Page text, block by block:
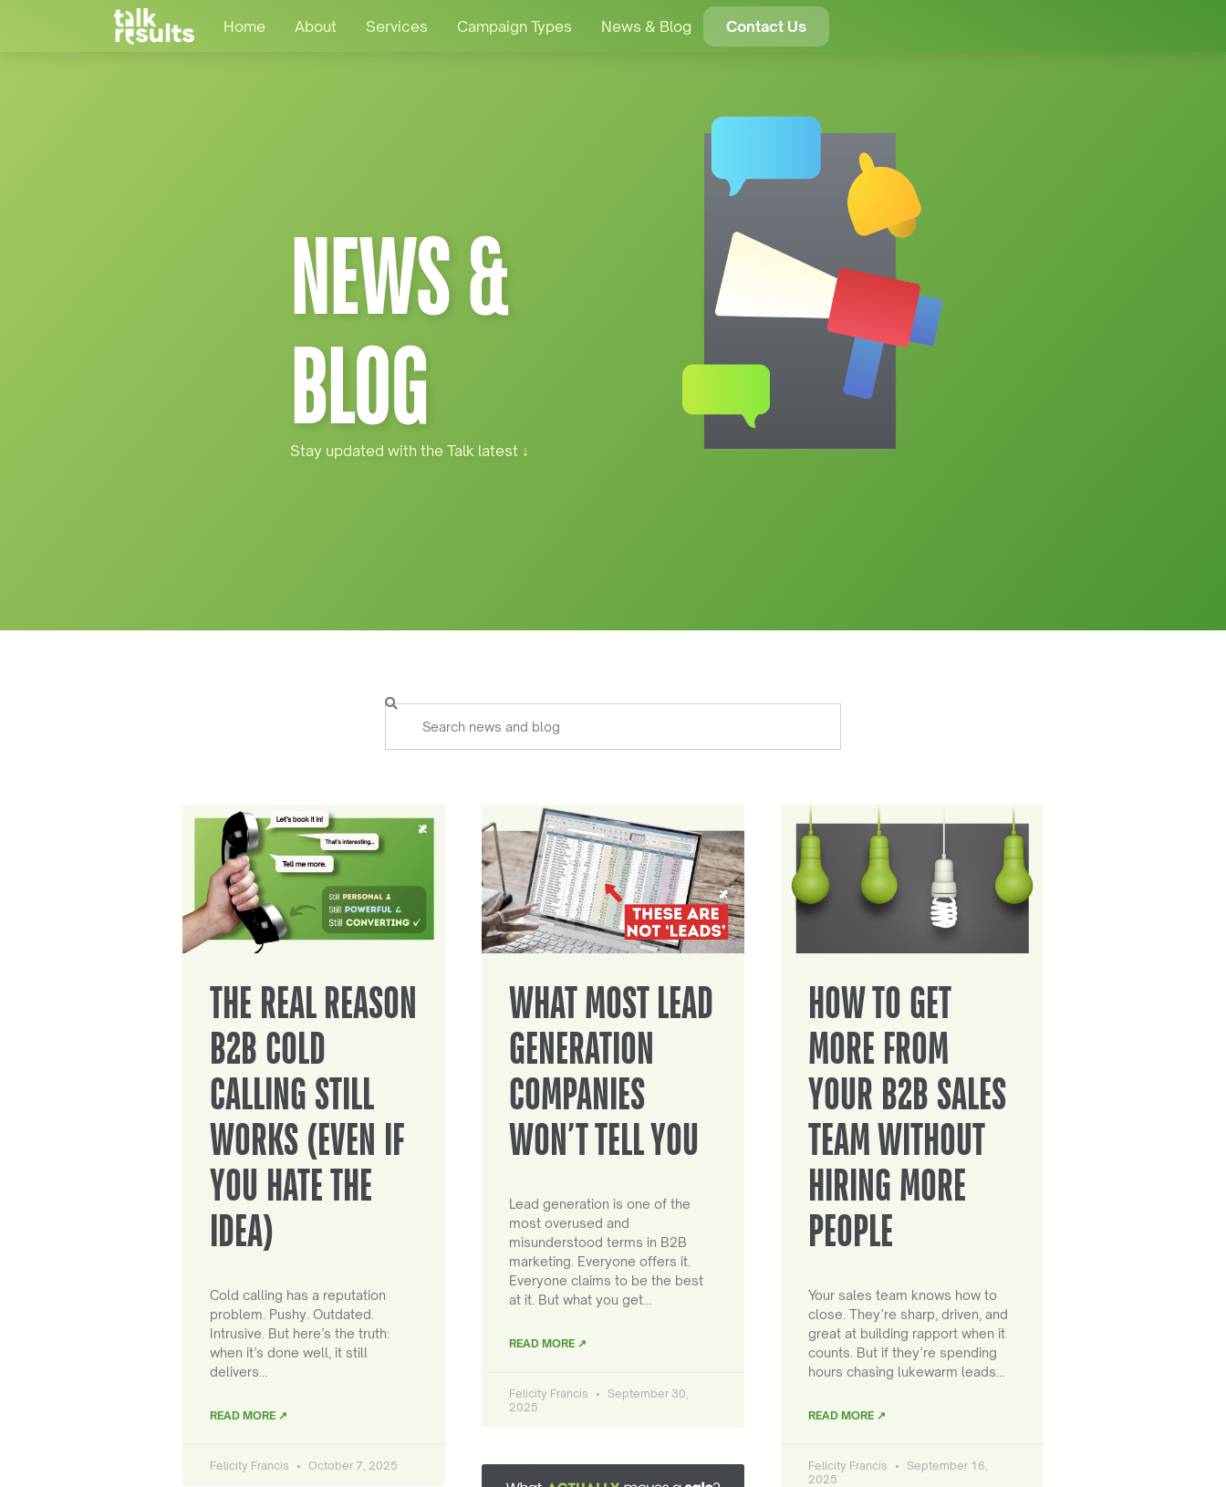
Home About Services Campaign Types News & Blog Contact Us
NEWS &
BLOG
Stay updated with the Talk latest ↓
THE REAL REASON
B2B COLD
CALLING STILL
WORKS (EVEN IF
YOU HATE THE
IDEA)
Cold calling has a reputation
problem. Pushy. Outdated.
Intrusive. But here’s the truth:
when it’s done well, it still
delivers…
READ MORE ↗
Felicity Francis October 7, 2025
WHAT MOST LEAD
GENERATION
COMPANIES
WON’T TELL YOU
Lead generation is one of the
most overused and
misunderstood terms in B2B
marketing. Everyone offers it.
Everyone claims to be the best
at it. But what you get…
READ MORE ↗
Felicity Francis
September 30,
2025
HOW TO GET
MORE FROM
YOUR B2B SALES
TEAM WITHOUT
HIRING MORE
PEOPLE
Your sales team knows how to
close. They’re sharp, driven, and
great at building rapport when it
counts. But if they’re spending
hours chasing lukewarm leads…
READ MORE ↗
Felicity Francis
September 16,
2025